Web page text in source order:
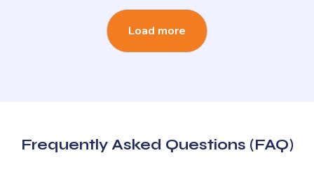
Load more
Frequently Asked Questions (FAQ)